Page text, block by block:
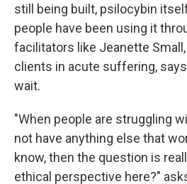
still being built, psilocybin
people have been using it
facilitators like Jeanette
clients in acute suffering,
wait.
"When people are struggling
not have anything else that
know, then the question is
ethical perspective here?"